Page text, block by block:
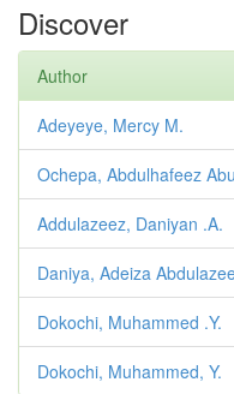
Discover
Author
Adeyeye, Mercy M.
Ochepa, Abdulhafeez
Addulazeez, Daniyan .A.
Daniya, Adeiza
Dokochi, Muhammed .Y.
Dokochi, Muhammed, Y.